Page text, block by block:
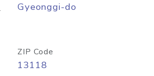
Gyeonggi-do
ZIP Code
13118